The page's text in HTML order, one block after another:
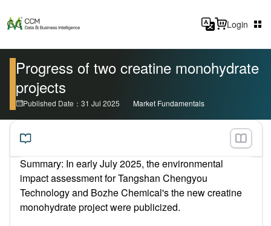
Login
Progress of two creatine monohydrate
projects
Published Date：31 Jul 2025 Market Fundamentals
Summary: In early July 2025, the environmental
impact assessment for Tangshan Chengyou
Technology and Bozhe Chemical's the new creatine
monohydrate project were publicized.